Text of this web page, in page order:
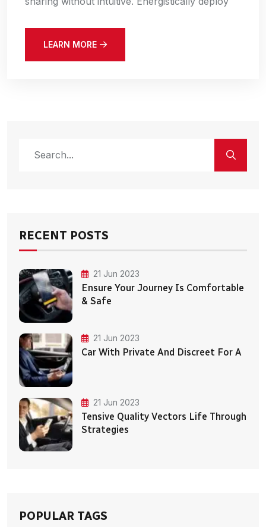
LEARN MORE
RECENT POSTS
21 Jun 2023
Ensure Your Journey Is Comfortable
& Safe
21 Jun 2023
Car With Private And Discreet For A
21 Jun 2023
Tensive Quality Vectors Life Through
Strategies
POPULAR TAGS